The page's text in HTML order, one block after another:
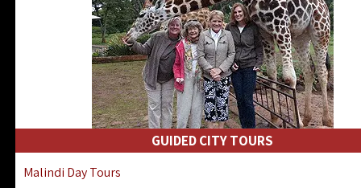
GUIDED CITY TOURS
Malindi Day Tours